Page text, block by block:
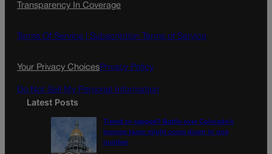
e
o
t
g
a
l
Transparency In Coverage
Terms Of Service | Subscription Terms of Service
Your Privacy ChoicesPrivacy Policy
Do Not Sell My Personal Information
Latest Posts
Tiered or capped? Battle over Colorado’s
income taxes might come down to one
number